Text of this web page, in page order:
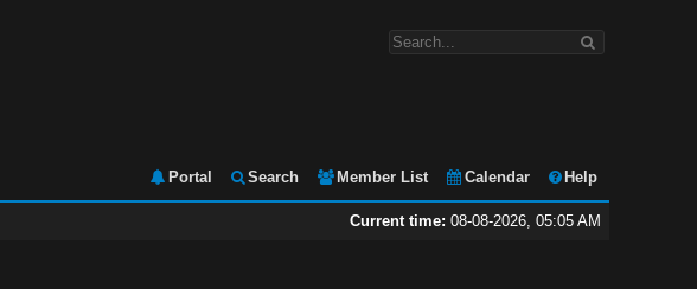
Portal Search Member List Calendar Help
Current time: 08-08-2026, 05:05 AM